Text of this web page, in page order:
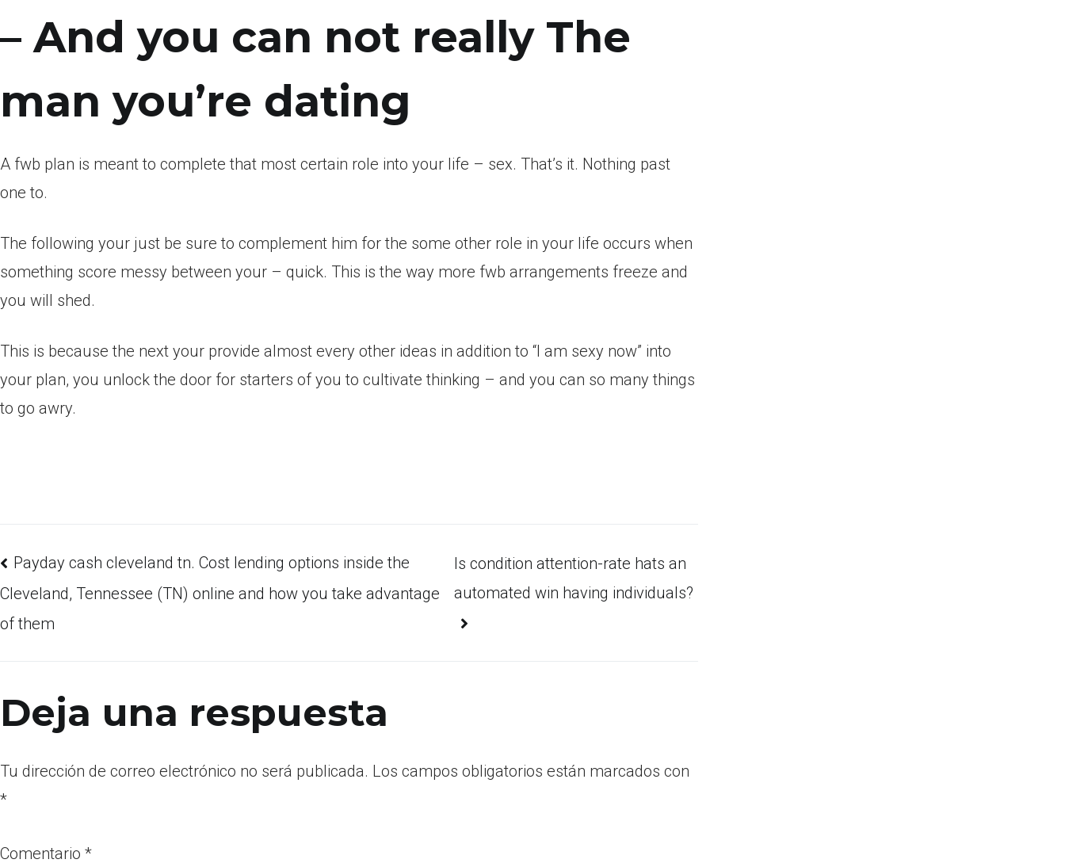
– And you can not really The
man you’re dating
A fwb plan is meant to complete that most certain role into your life – sex. That’s it. Nothing past
one to.
The following your just be sure to complement him for the some other role in your life occurs when
something score messy between your – quick. This is the way more fwb arrangements freeze and
you will shed.
This is because the next your provide almost every other ideas in addition to “I am sexy now” into
your plan, you unlock the door for starters of you to cultivate thinking – and you can so many things
to go awry.
Payday cash cleveland tn. Cost lending options inside the
Cleveland, Tennessee (TN) online and how you take advantage
of them
Is condition attention-rate hats an
automated win having individuals?
Deja una respuesta
Tu dirección de correo electrónico no será publicada. Los campos obligatorios están marcados con
*
Comentario *